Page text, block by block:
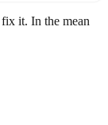
it. In the mean